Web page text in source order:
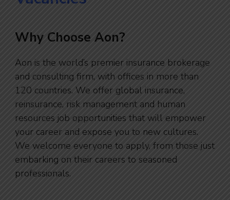
Why Choose Aon?
Aon is the world’s premier insurance brokerage
and consulting firm, with offices in more than
120 countries. We offer global insurance,
reinsurance, risk management and human
resources job opportunities that will empower
your career and expose you to new cultures.
We welcome everyone to apply, from those just
embarking on their careers to seasoned
professionals.